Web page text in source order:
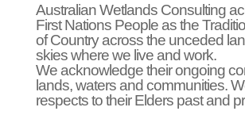
Australian Wetlands Consulting
First Nations People as the
of Country across the unceded
skies where we live and work.
We acknowledge their ongoing
lands, waters and communities.
respects to their Elders past and